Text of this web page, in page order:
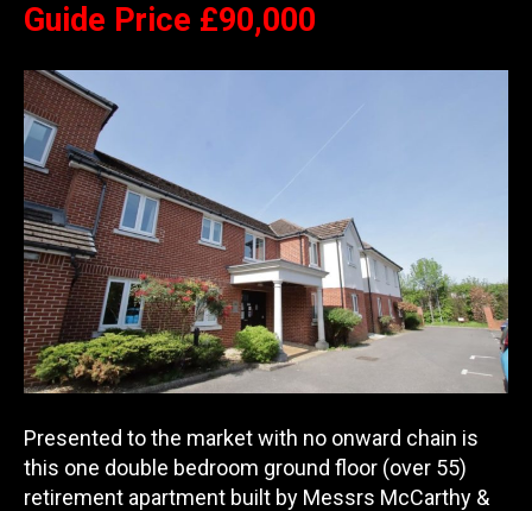
Guide Price £90,000
Presented to the market with no onward chain is
this one double bedroom ground floor (over 55)
retirement apartment built by Messrs McCarthy &